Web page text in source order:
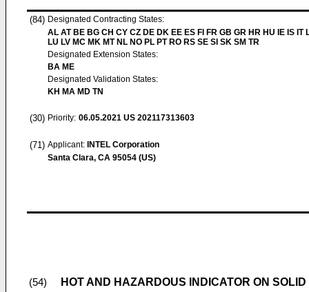
(84) Designated Contracting States:
AL AT BE BG CH CY CZ DE DK EE ES FI FR GB GR HR HU IE IS IT
LU LV MC MK MT NL NO PL PT RO RS SE SI SK SM TR
Designated Extension States:
BA ME
Designated Validation States:
KH MA MD TN
(30) Priority: 06.05.2021 US 202117313603
(71) Applicant: INTEL Corporation
Santa Clara, CA 95054 (US)
(54) HOT AND HAZARDOUS INDICATOR ON